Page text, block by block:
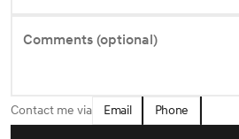
Comments (optional)
Contact me via Email Phone